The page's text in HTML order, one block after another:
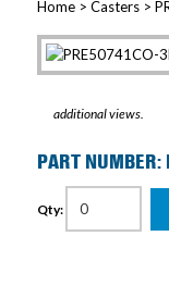
Home> Casters>
additional views.
PART
Qty: